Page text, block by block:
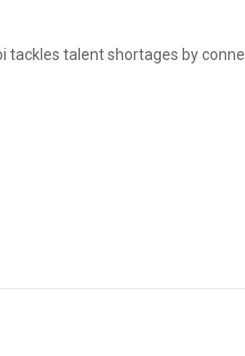
tackles talent shortages by